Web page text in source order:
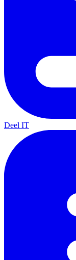
Deel IT